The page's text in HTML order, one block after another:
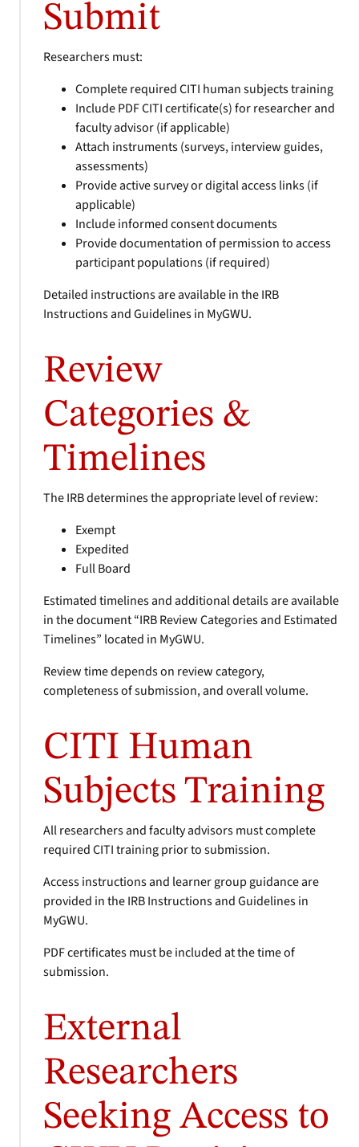
Submit
Researchers must:
Complete required CITI human subjects training
Include PDF CITI certificate(s) for researcher and
faculty advisor (if applicable)
Attach instruments (surveys, interview guides,
assessments)
Provide active survey or digital access links (if
applicable)
Include informed consent documents
Provide documentation of permission to access
participant populations (if required)
Detailed instructions are available in the IRB
Instructions and Guidelines in MyGWU.
Review
Categories &
Timelines
The IRB determines the appropriate level of review:
Exempt
Expedited
Full Board
Estimated timelines and additional details are available
in the document “IRB Review Categories and Estimated
Timelines” located in MyGWU.
Review time depends on review category,
completeness of submission, and overall volume.
CITI Human
Subjects Training
All researchers and faculty advisors must complete
required CITI training prior to submission.
Access instructions and learner group guidance are
provided in the IRB Instructions and Guidelines in
MyGWU.
PDF certificates must be included at the time of
submission.
External
Researchers
Seeking Access to